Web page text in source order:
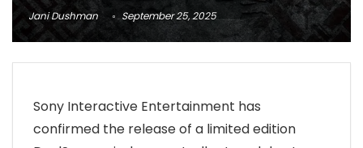
Jani Dushman September 25, 2025
Sony Interactive Entertainment has
confirmed the release of a limited edition